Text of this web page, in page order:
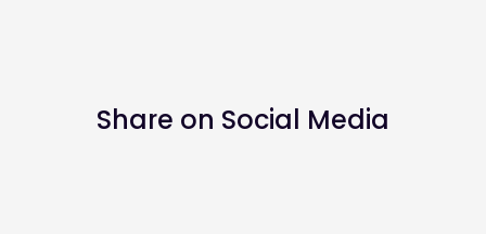
Share on Social Media